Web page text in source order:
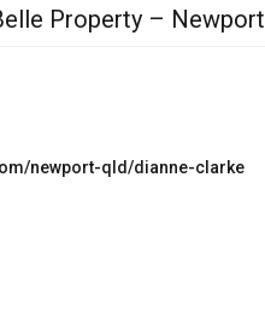
Property – Newport
newport-qld/dianne-clarke